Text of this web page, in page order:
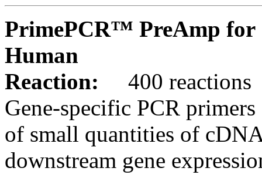
PrimePCR™ PreAmp for
Human
Reaction:
400 reactions
Gene-specific PCR
of small quantities of
downstream gene